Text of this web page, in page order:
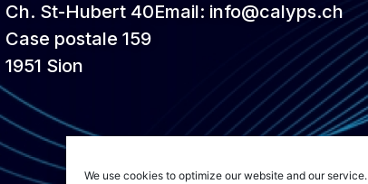
We use cookies to optimize our website and our service.
Ch. St-Hubert 40
Case postale 159
1951 Sion
Email: info@calyps.ch